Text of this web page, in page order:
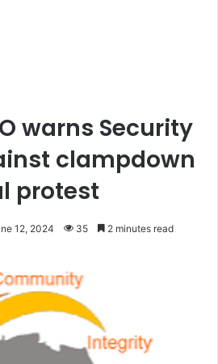
warns Security
clampdown
protest
12, 2024 35 2 minutes read